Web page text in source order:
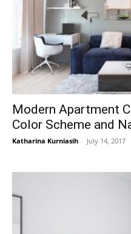
Modern Apartment
Color Scheme and
Katharina Kurniasih - July 14, 2017